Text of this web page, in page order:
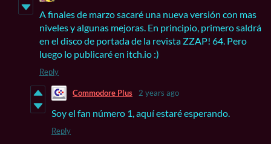
A finales de marzo sacaré una nueva versión con mas
niveles y algunas mejoras. En principio, primero saldrá
en el disco de portada de la revista ZZAP! 64. Pero
luego lo publicaré en itch.io :)
Reply
Commodore Plus 2 years ago
Soy el fan número 1, aquí estaré esperando.
Reply